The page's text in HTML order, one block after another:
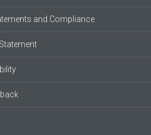
and Compliance